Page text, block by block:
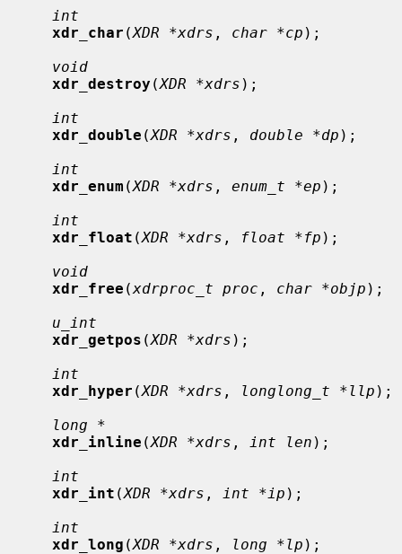
int
xdr_char (XDR *xdrs , char *cp );
void
xdr_destroy (XDR *xdrs );
int
xdr_double (XDR *xdrs , double *dp );
int
xdr_enum (XDR *xdrs , enum_t *ep );
int
xdr_float (XDR *xdrs , float *fp );
void
xdr_free (xdrproc_t proc , char *objp );
u_int
xdr_getpos (XDR *xdrs );
int
xdr_hyper (XDR *xdrs , longlong_t *llp );
long *
xdr_inline (XDR *xdrs , int len );
int
xdr_int (XDR *xdrs , int *ip );
int
xdr_long (XDR *xdrs , long *lp );